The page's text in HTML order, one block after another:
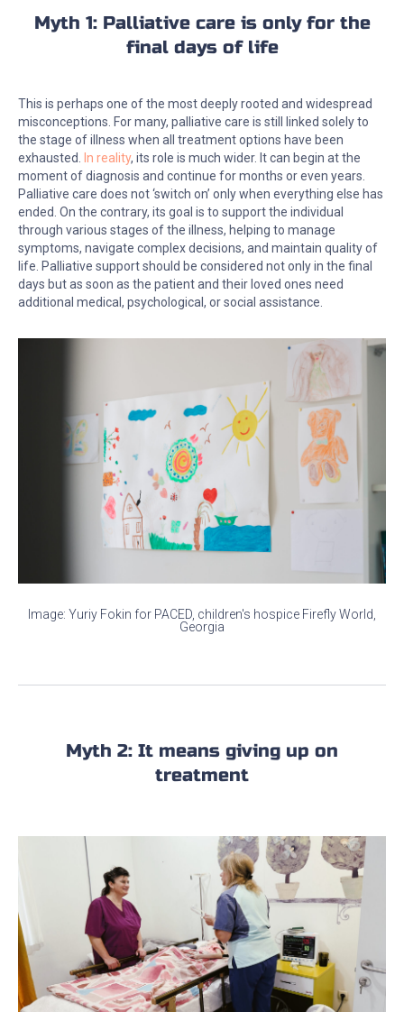
Myth 1: Palliative care is only for the
final days of life
This is perhaps one of the most deeply rooted and widespread
misconceptions. For many, palliative care is still linked solely to
the stage of illness when all treatment options have been
exhausted.
In reality, its role is much wider. It can begin at the
moment of diagnosis and continue for months or even years.
Palliative care does not ‘switch on’ only when everything else has
ended. On the contrary, its goal is to support the individual
through various stages of the illness, helping to manage
symptoms, navigate complex decisions, and maintain quality of
life. Palliative support should be considered not only in the final
days but as soon as the patient and their loved ones need
additional medical, psychological, or social assistance.
Image: Yuriy Fokin for PACED, children's hospice Firefly World,
Georgia
Myth 2: It means giving up on
treatment